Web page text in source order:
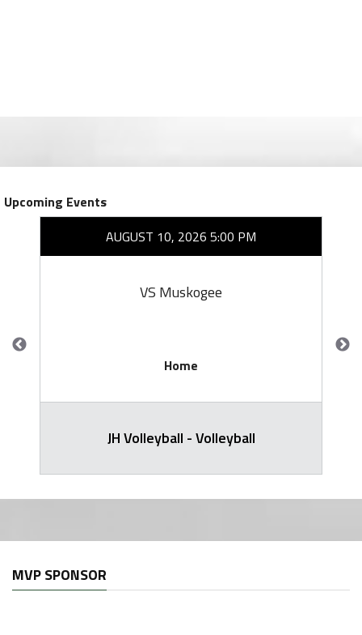
Upcoming Events
AUGUST 10, 2026 5:00 PM
VS Muskogee
Home
JH Volleyball - Volleyball
MVP SPONSOR